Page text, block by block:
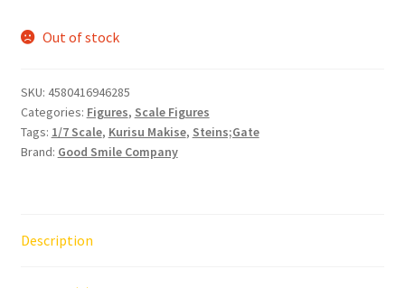
Out of stock
SKU: 4580416946285
Categories: Figures, Scale Figures
Tags: 1/7 Scale, Kurisu Makise, Steins;Gate
Brand: Good Smile Company
Description